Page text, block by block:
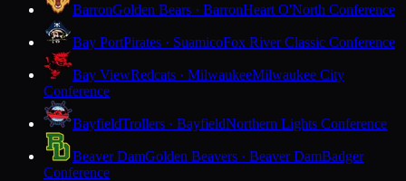
BarronGolden Bears · BarronHeart O'North Conference
Bay PortPirates · SuamicoFox River Classic Conference
Bay ViewRedcats · MilwaukeeMilwaukee City
Conference
BayfieldTrollers · BayfieldNorthern Lights Conference
Beaver DamGolden Beavers · Beaver DamBadger
Conference